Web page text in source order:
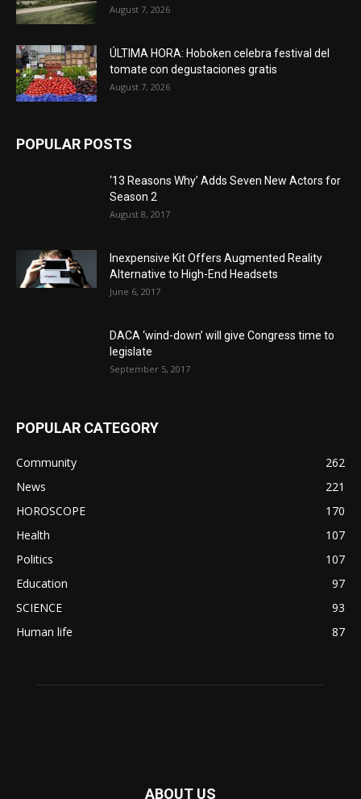
August 7, 2026
ÚLTIMA HORA: Hoboken celebra festival del
tomate con degustaciones gratis
August 7, 2026
POPULAR POSTS
‘13 Reasons Why’ Adds Seven New Actors for
Season 2
August 8, 2017
Inexpensive Kit Offers Augmented Reality
Alternative to High-End Headsets
June 6, 2017
DACA ‘wind-down’ will give Congress time to
legislate
September 5, 2017
POPULAR CATEGORY
Community
262
News
221
HOROSCOPE
170
Health
107
Politics
107
Education
97
SCIENCE
93
Human life
87
ABOUT US